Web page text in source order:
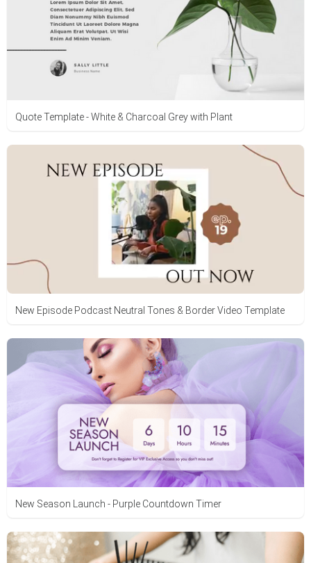
Quote Template - White & Charcoal Grey with Plant
New Episode Podcast Neutral Tones & Border Video Template
New Season Launch - Purple Countdown Timer